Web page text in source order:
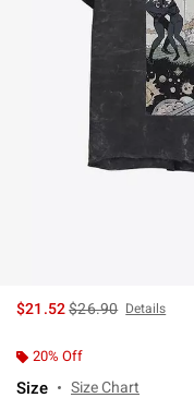
$21.52is sales price, the
$26.90 Details
20% Off
Size Size Chart